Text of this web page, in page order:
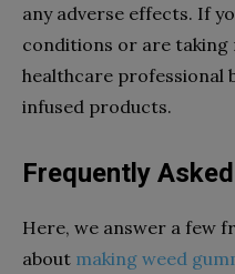
any adverse effects. If
conditions or are taking
healthcare professional
infused products.
Frequently
Here, we answer a few
about making weed